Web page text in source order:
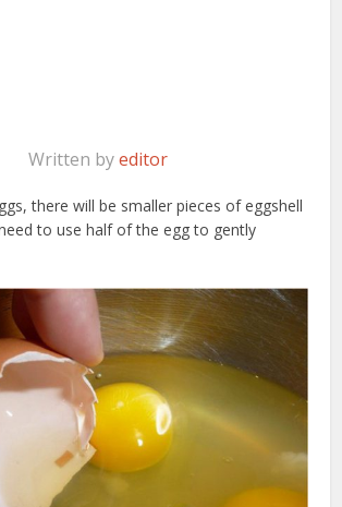
Written byeditor
there will be smaller pieces of eggshell
to use half of the egg to gently